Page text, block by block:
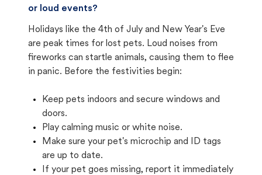
or loud events?
Holidays like the 4th of July and New Year's Eve
are peak times for lost pets. Loud noises from
fireworks can startle animals, causing them to flee
in panic. Before the festivities begin:
Keep pets indoors and secure windows and
doors.
Play calming music or white noise.
Make sure your pet's microchip and ID tags
are up to date.
If your pet goes missing, report it immediately